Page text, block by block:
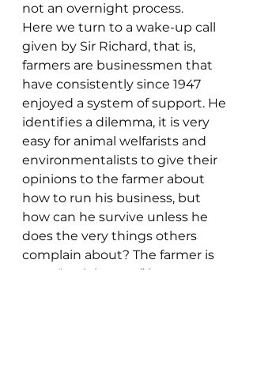
not an overnight process.
Here we turn to a wake-up call
given by Sir Richard, that is,
farmers are businessmen that
have consistently since 1947
enjoyed a system of support. He
identifies a dilemma, it is very
easy for animal welfarists and
environmentalists to give their
opinions to the farmer about
how to run his business, but
how can he survive unless he
does the very things others
complain about? The farmer is
not a “park keeper” but a